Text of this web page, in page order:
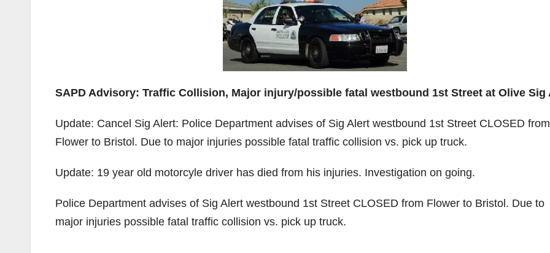
SAPD Advisory: Traffic Collision, Major injury/possible fatal westbound 1st Street at Olive Sig
Update: Cancel Sig Alert: Police Department advises of Sig Alert westbound 1st Street CLOSED from
Flower to Bristol. Due to major injuries possible fatal traffic collision vs. pick up truck.
Update: 19 year old motorcyle driver has died from his injuries. Investigation on going.
Police Department advises of Sig Alert westbound 1st Street CLOSED from Flower to Bristol. Due to
major injuries possible fatal traffic collision vs. pick up truck.